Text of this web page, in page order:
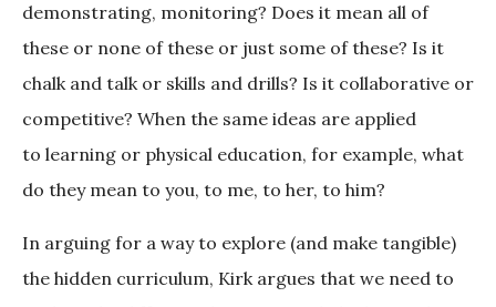
demonstrating, monitoring? Does it mean all of
these or none of these or just some of these? Is it
chalk and talk or skills and drills? Is it collaborative or
competitive? When the same ideas are applied
to learning or physical education, for example, what
do they mean to you, to me, to her, to him?
In arguing for a way to explore (and make tangible)
the hidden curriculum, Kirk argues that we need to